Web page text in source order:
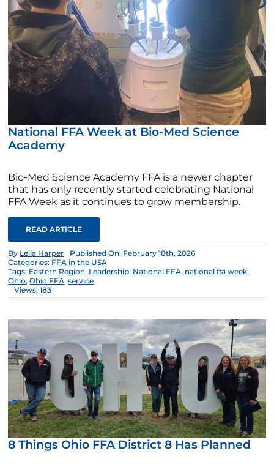
National FFA Week at Bio-Med Science
Academy
Bio-Med Science Academy FFA is a newer chapter
that has only recently started celebrating National
FFA Week as it continues to grow membership.
READ ARTICLE
By Leila Harper
Published On: February 18th, 2026
Categories: FFA in the USA
Tags: Eastern Region, Leadership, National FFA, national ffa week,
Ohio,Ohio FFA,service
Views: 183
8 Things Ohio FFA District 8 Has Planned